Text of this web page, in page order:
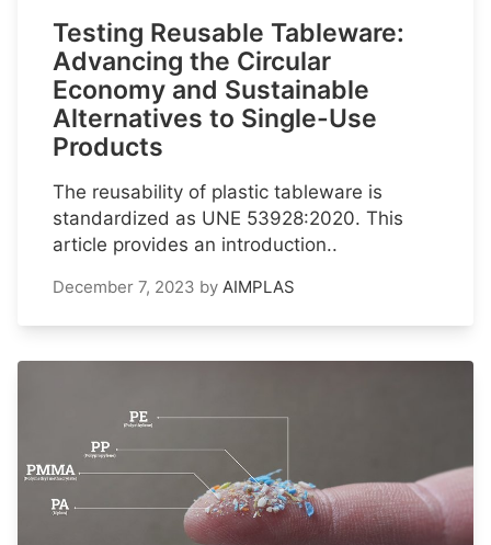
Testing Reusable Tableware:
Advancing the Circular
Economy and Sustainable
Alternatives to Single-Use
Products
The reusability of plastic tableware is
standardized as UNE 53928:2020. This
article provides an introduction..
December 7, 2023 by AIMPLAS